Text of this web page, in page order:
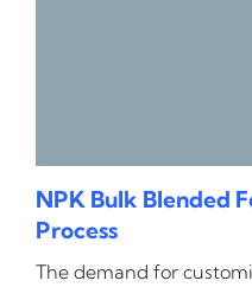
NPK Bulk Blended
Process
The demand for